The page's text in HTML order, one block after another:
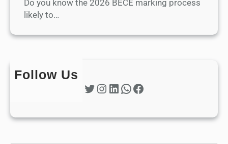
Do you know the 2026 BECE marking process
likely to…
Follow Us
Twitter
Instagram LinkedIn WhatsApp Facebook